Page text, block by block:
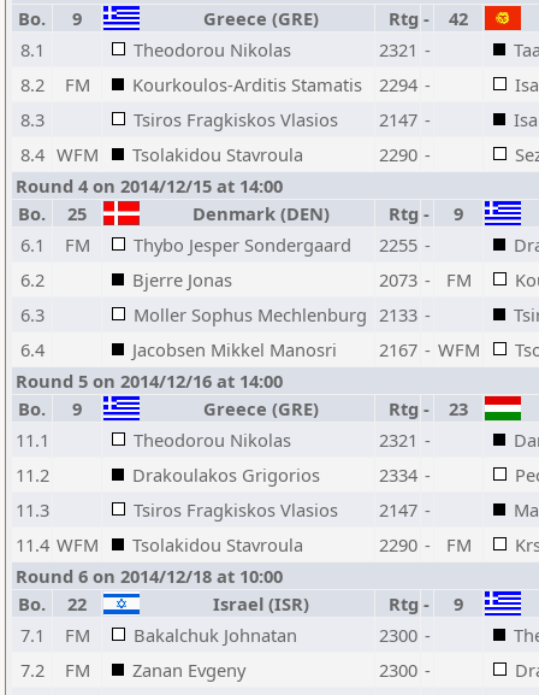
Bo.
9 Greece (GRE) Rtg -
42
8.1
Theodorou Nikolas 2321 -
8.2
FM Kourkoulos-Arditis Stamatis 2294 -
8.3
Tsiros Fragkiskos Vlasios 2147 -
8.4 WFM Tsolakidou Stavroula 2290 -
Round 4 on 2014/12/15 at 14:00
Bo.
25 Denmark (DEN) Rtg -
9
6.1
FM Thybo Jesper Sondergaard 2255 -
6.2
Bjerre Jonas 2073 - FM
6.3
Moller Sophus Mechlenburg 2133 -
6.4
Jacobsen Mikkel Manosri 2167 - WFM
Round 5 on 2014/12/16 at 14:00
Bo.
9 Greece (GRE) Rtg -
23
11.1
Theodorou Nikolas 2321 -
11.2
Drakoulakos Grigorios 2334 -
11.3
Tsiros Fragkiskos Vlasios 2147 -
11.4 WFM Tsolakidou Stavroula 2290 - FM
Round 6 on 2014/12/18 at 10:00
Bo.
22 Israel (ISR) Rtg -
9
7.1
FM Bakalchuk Johnatan 2300 -
7.2
FM Zanan Evgeny 2300 -